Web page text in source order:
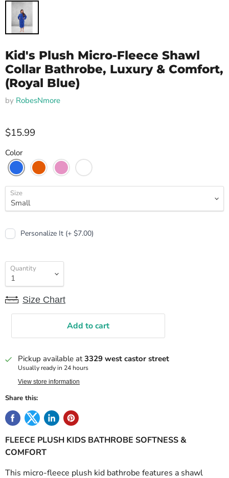
Kid's Plush Micro-Fleece Shawl
Collar Bathrobe, Luxury & Comfort,
(Royal Blue)
by RobesNmore
$15.99
Color
Size
Personalize It (+ $7.00)
Quantity
Size Chart
Add to cart
Pickup available at3329 west castor street
Usually ready in 24 hours
View store information
Share this:
FLEECE PLUSH KIDS BATHROBE SOFTNESS &
COMFORT
This micro-fleece plush kid bathrobe features a shawl